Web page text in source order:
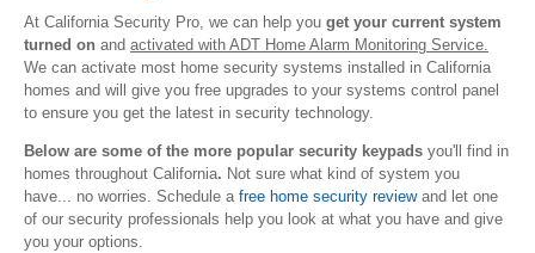
At California Security Pro, we can help you get your current system
turned on and activated with ADT Home Alarm Monitoring Service.
We can activate most home security systems installed in California
homes and will give you free upgrades to your systems control panel
to ensure you get the latest in security technology.
Below are some of the more popular security keypads you'll find in
homes throughout California. Not sure what kind of system you
have... no worries. Schedule a free home security reviewand let one
of our security professionals help you look at what you have and give
you your options.